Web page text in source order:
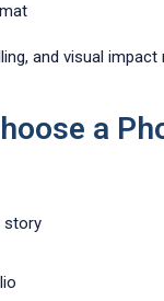
and visual impact
a
story